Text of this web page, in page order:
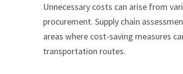
Unnecessary costs can arise from
procurement. Supply chain
areas where cost-saving measures
transportation routes.